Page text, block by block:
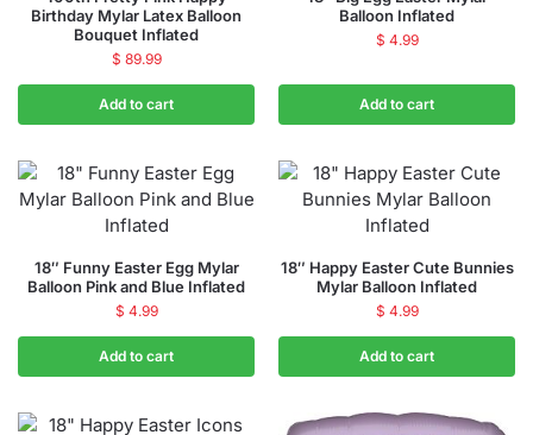
Birthday Mylar Latex Balloon
Bouquet Inflated
$ 89.99
Add to cart
Balloon Inflated
$ 4.99
Add to cart
18″ Funny Easter Egg Mylar
Balloon Pink and Blue Inflated
$ 4.99
Add to cart
18″ Happy Easter Cute Bunnies
Mylar Balloon Inflated
$ 4.99
Add to cart